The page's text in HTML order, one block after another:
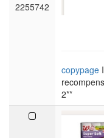
2255742
copypage
2**